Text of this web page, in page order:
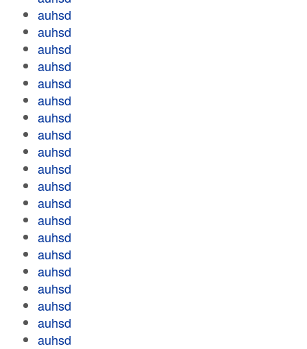
auhsd
auhsd
auhsd
auhsd
auhsd
auhsd
auhsd
auhsd
auhsd
auhsd
auhsd
auhsd
auhsd
auhsd
auhsd
auhsd
auhsd
auhsd
auhsd
auhsd